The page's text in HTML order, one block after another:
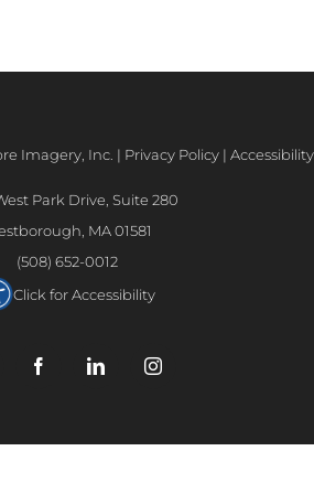
Imagery, Inc. | Privacy Policy |
Park Drive, Suite 280
MA 01581
(508) 652-0012
Click for Accessibility
FacebookLinkedInInstagram